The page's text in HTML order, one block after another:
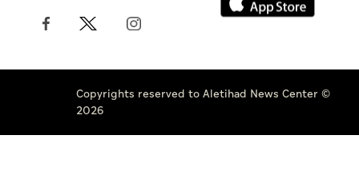
Copyrights reserved to Aletihad News Center ©
2026